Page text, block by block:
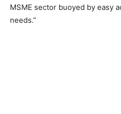
MSME sector buoyed by easy
needs.”